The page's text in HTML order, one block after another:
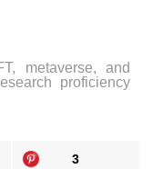
metaverse, and
proficiency
3